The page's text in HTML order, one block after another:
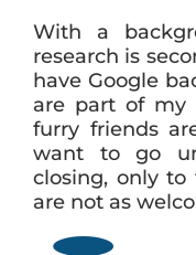
With a
research is
have Google
are part of my
furry friends
want to go
closing, only
are not as